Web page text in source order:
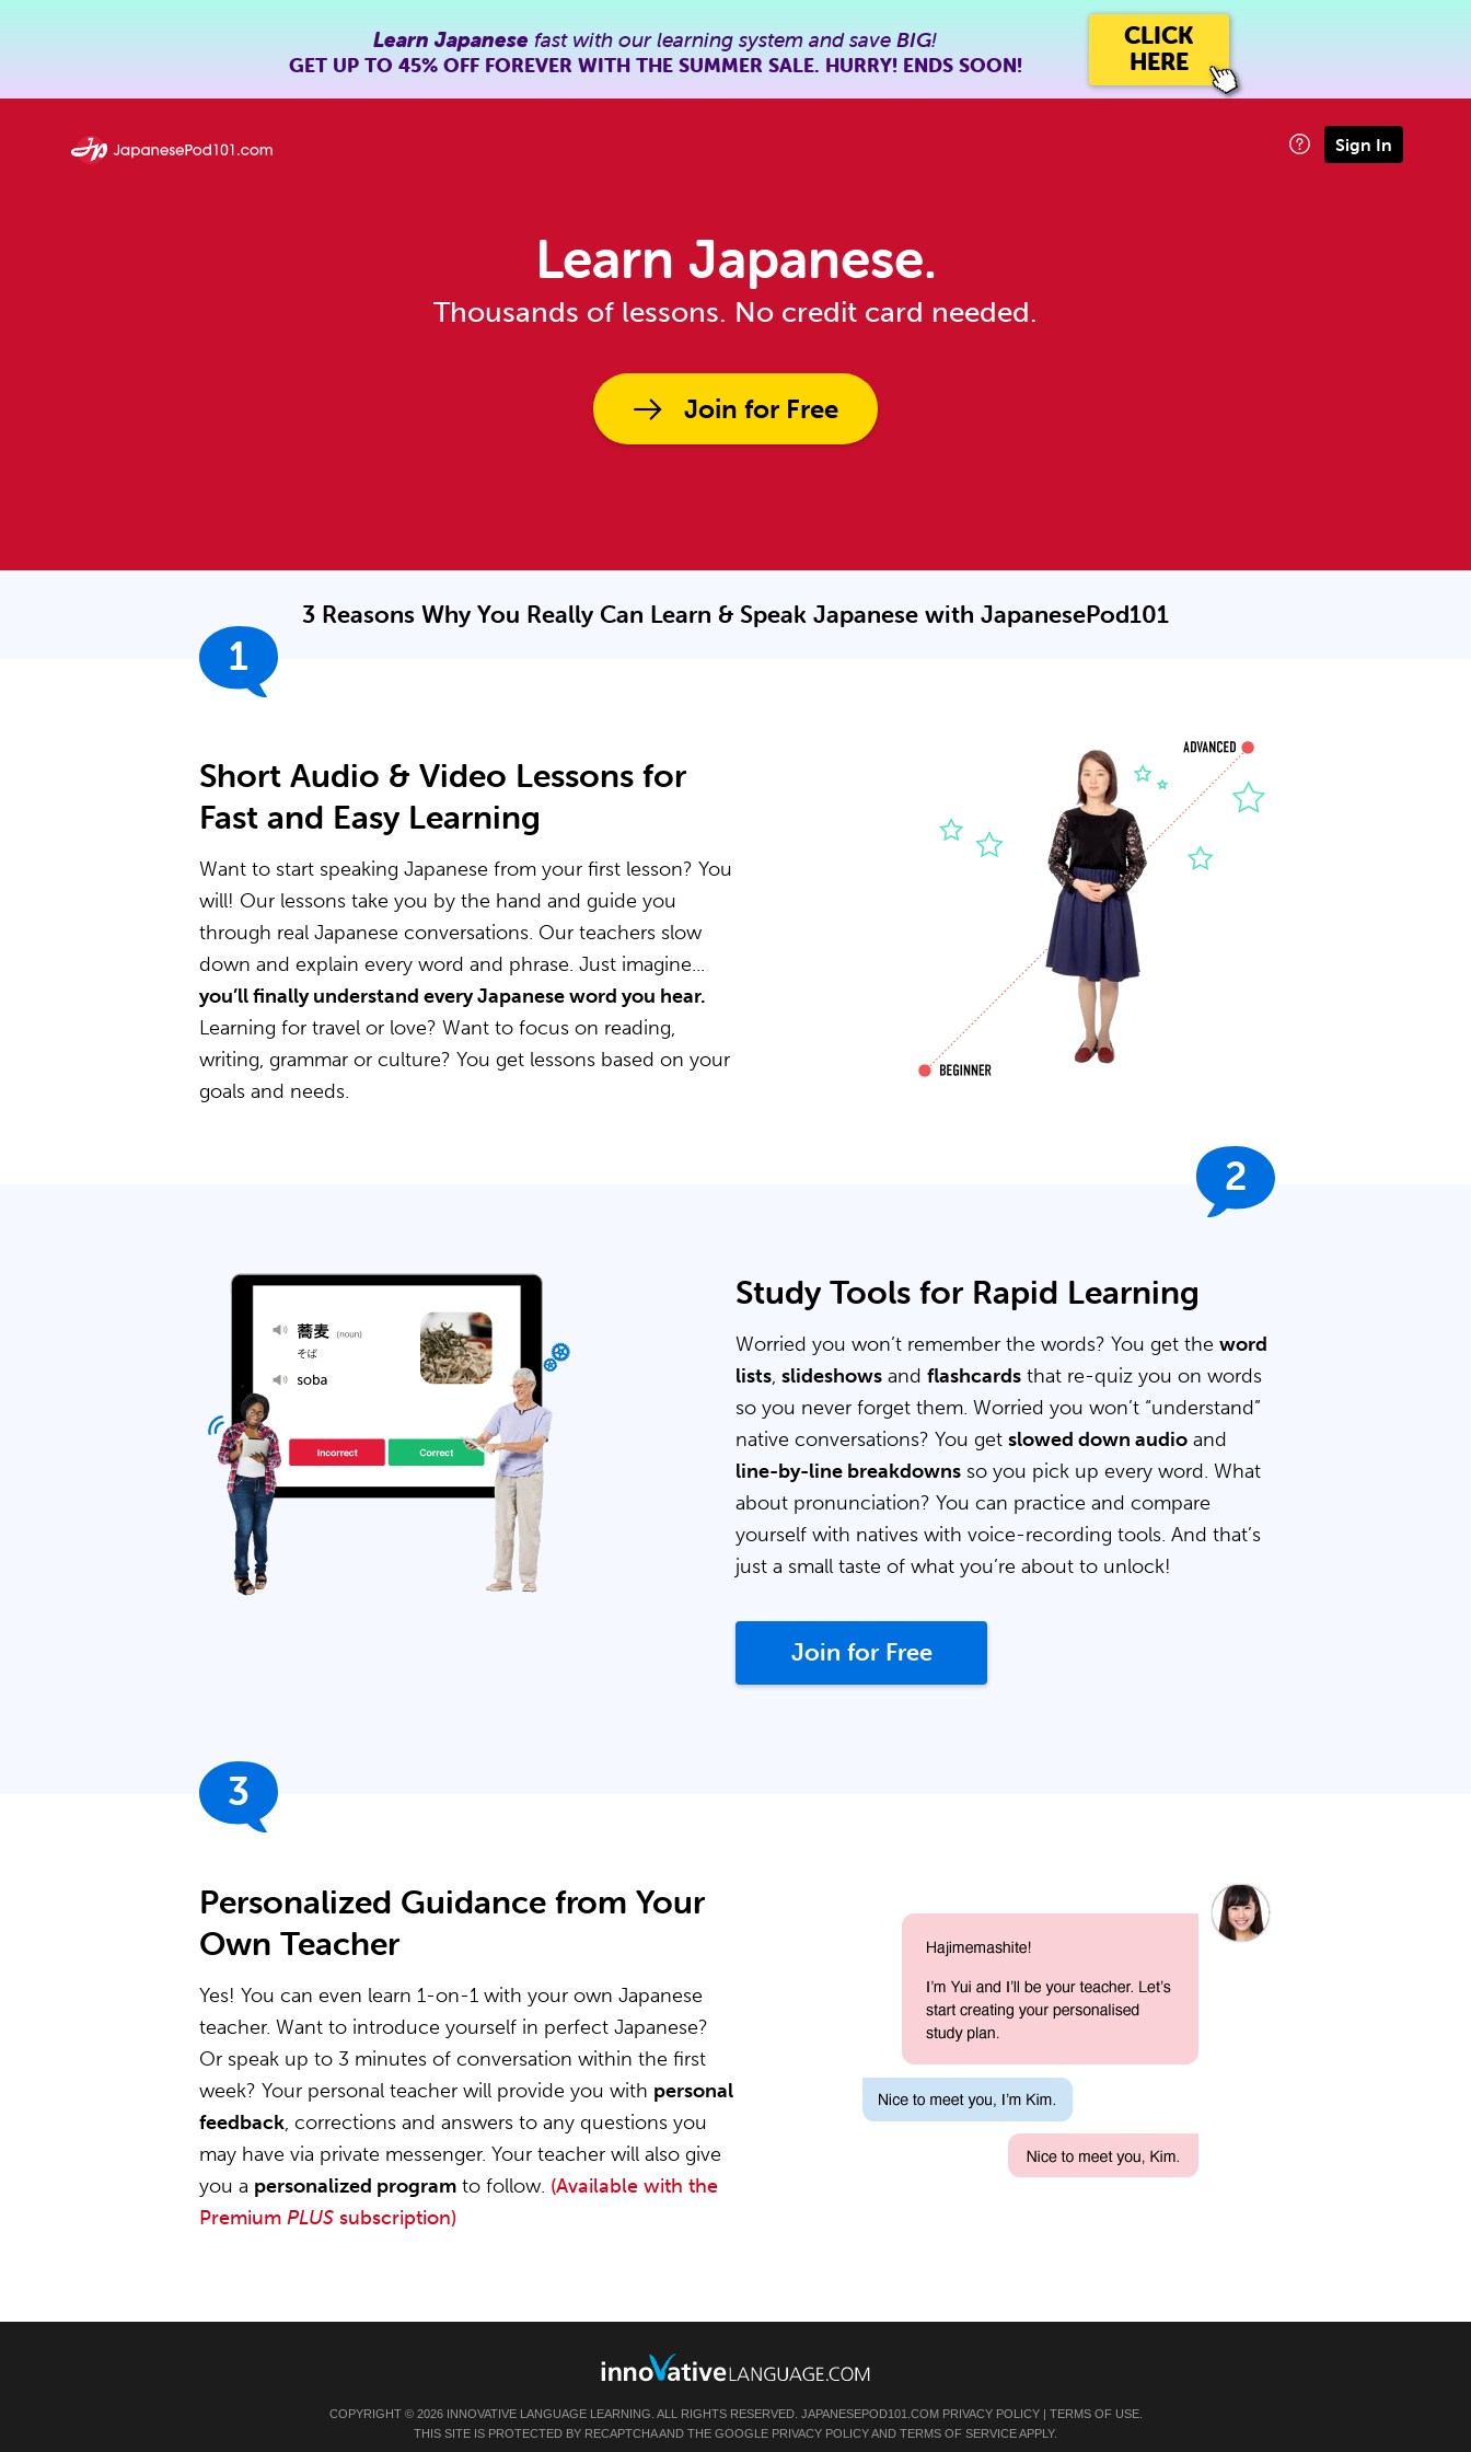
Learn Japanese fast with our learning system and save BIG!
GET UP TO 45% OFFFOREVER WITH THE SUMMER SALE. HURRY! ENDS SOON!
CLICK
HERE
Sign In
Learn Japanese.
Thousands of lessons. No credit card needed.
Join for Free
3 Reasons Why You Really Can Learn & Speak Japanese with JapanesePod101
1
Short Audio & Video Lessons for
Fast and Easy Learning
Want to start speaking Japanese from your first lesson? You
will! Our lessons take you by the hand and guide you
through real Japanese conversations. Our teachers slow
down and explain every word and phrase. Just imagine...
you’ll finally understand every Japanese word you hear.
Learning for travel or love? Want to focus on reading,
writing, grammar or culture? You get lessons based on your
goals and needs.
2
Study Tools for Rapid Learning
Worried you won’t remember the words? You get the word
lists, slideshows and flashcards that re-quiz you on words
so you never forget them. Worried you won’t “understand”
native conversations? You get slowed down audio and
line-by-line breakdowns so you pick up every word. What
about pronunciation? You can practice and compare
yourself with natives with voice-recording tools. And that’s
just a small taste of what you’re about to unlock!
Join for Free
3
Personalized Guidance from Your
Own Teacher
Yes! You can even learn 1-on-1 with your own Japanese
teacher. Want to introduce yourself in perfect Japanese?
Or speak up to 3 minutes of conversation within the first
week? Your personal teacher will provide you with personal
feedback, corrections and answers to any questions you
may have via private messenger. Your teacher will also give
you a personalized program to follow. (Available with the
Premium PLUS subscription)
COPYRIGHT © 2026 INNOVATIVE LANGUAGE LEARNING. ALL RIGHTS RESERVED. JAPANESEPOD101.COM PRIVACY POLICY| TERMS OF USE.
THIS SITE IS PROTECTED BY RECAPTCHA AND THE GOOGLE PRIVACY POLICYAND TERMS OF SERVICEAPPLY.